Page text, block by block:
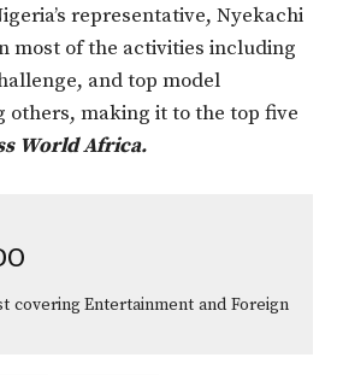
representative, Nyekachi
most of the activities including
and top model
others, making it to the top five
World Africa.
covering Entertainment and Foreign